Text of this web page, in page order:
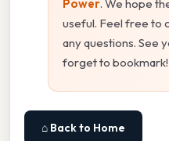
Power. We hope
useful. Feel free to
any questions. See
forget to bookmark!
⌂ Back to Home